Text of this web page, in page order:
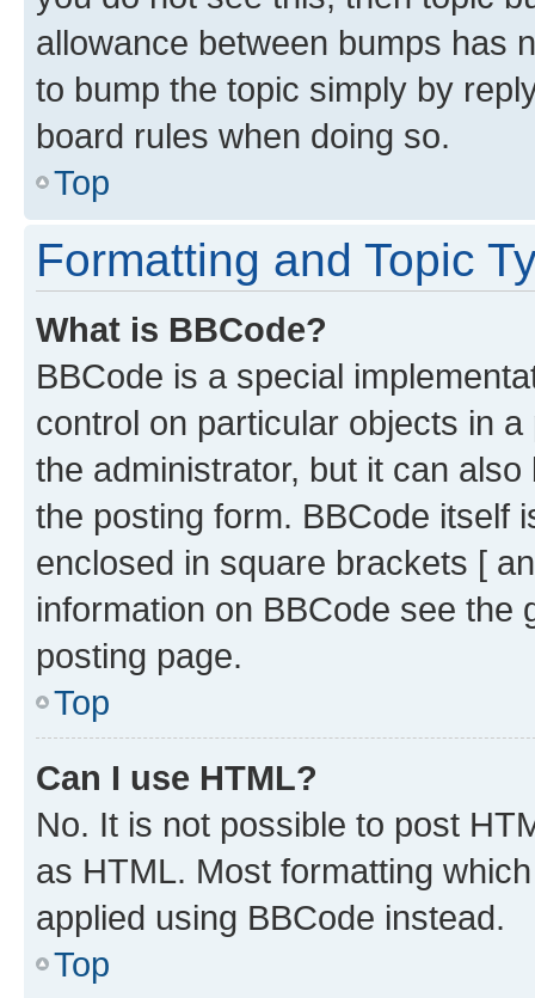
allowance between bumps has
to bump the topic simply by
board rules when doing so.
Top
Formatting and Topic
What is BBCode?
BBCode is a special
control on particular objects in
the administrator, but it can
the posting form. BBCode itself
enclosed in square brackets [
information on BBCode see
posting page.
Top
Can I use HTML?
No. It is not possible to post
as HTML. Most formatting
applied using BBCode instead.
Top